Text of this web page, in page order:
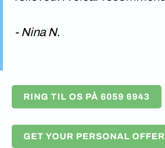
- Nina N.
RING TIL OS PÅ 6059 6943
GET YOUR PERSONAL OFFER